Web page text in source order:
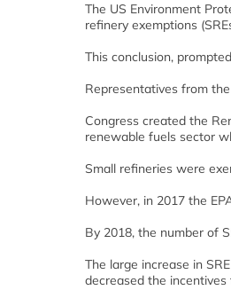
The US Environment
refinery exemptions
This conclusion,
Representatives from
Congress created the
renewable fuels sector
Small refineries were
However, in 2017 the
By 2018, the number of
The large increase in
decreased the